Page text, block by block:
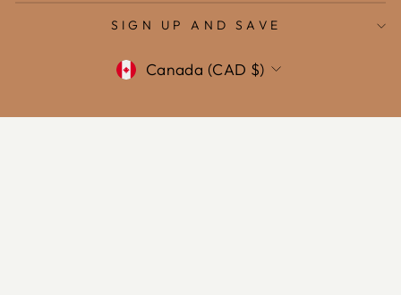
SIGN UP AND SAVE
Currency
Canada (CAD $)